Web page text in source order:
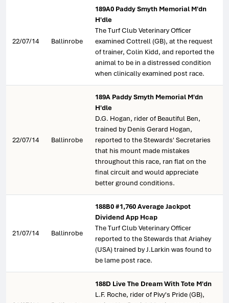
22/07/14 Ballinrobe
189A0 Paddy Smyth Memorial M'dn
H'dle
The Turf Club Veterinary Officer
examined Cottrell (GB), at the request
of trainer, Colin Kidd, and reported the
animal to be in a distressed condition
when clinically examined post race.
22/07/14 Ballinrobe
189A Paddy Smyth Memorial M'dn
H'dle
D.G. Hogan, rider of Beautiful Ben,
trained by Denis Gerard Hogan,
reported to the Stewards' Secretaries
that his mount made mistakes
throughout this race, ran flat on the
final circuit and would appreciate
better ground conditions.
21/07/14 Ballinrobe
188B0 #1,760 Average Jackpot
Dividend App Hcap
The Turf Club Veterinary Officer
reported to the Stewards that Ariahey
(USA) trained by J.Larkin was found to
be lame post race.
188D Live The Dream With Tote M'dn
L.F. Roche, rider of Pivy's Pride (GB),